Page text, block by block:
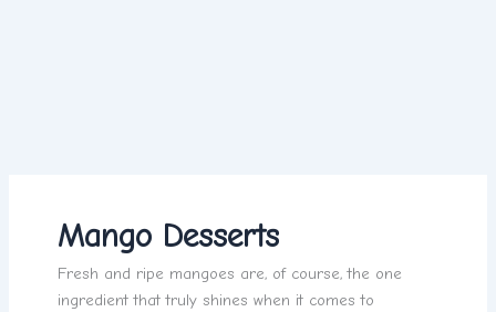
Mango Desserts
Fresh and ripe mangoes are, of course, the one
ingredient that truly shines when it comes to